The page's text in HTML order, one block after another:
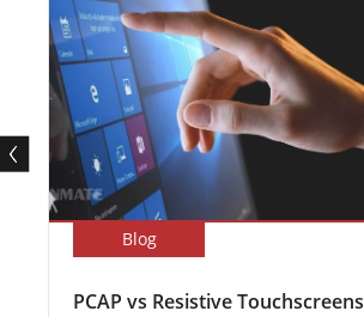
Blog
PCAP vs Resistive Touchscreens